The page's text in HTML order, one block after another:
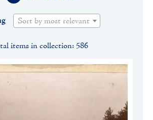
Sort by most relevant
items in collection: 586